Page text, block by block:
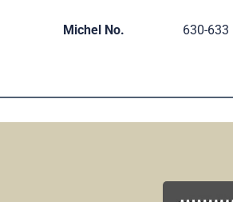
Michel No.
630-633